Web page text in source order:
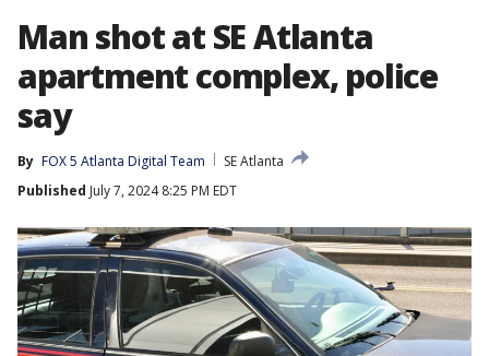
Man shot at SE Atlanta
apartment complex, police
say
By FOX 5 Atlanta Digital Team
SE Atlanta
Published July 7, 2024 8:25 PM EDT